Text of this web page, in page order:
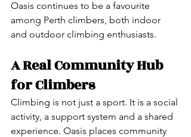
Oasis continues to be a favourite
among Perth climbers, both indoor
and outdoor climbing enthusiasts.
A Real Community Hub
for Climbers
Climbing is not just a sport. It is a social
activity, a support system and a shared
experience. Oasis places community